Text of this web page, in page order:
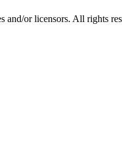
and/or licensors. All rights